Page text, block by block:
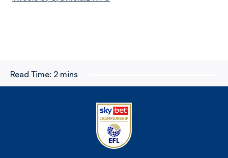
Read Time: 2 mins